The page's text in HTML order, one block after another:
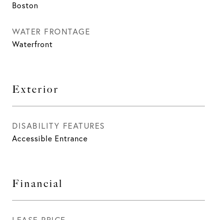
Boston
WATER FRONTAGE
Waterfront
Exterior
DISABILITY FEATURES
Accessible Entrance
Financial